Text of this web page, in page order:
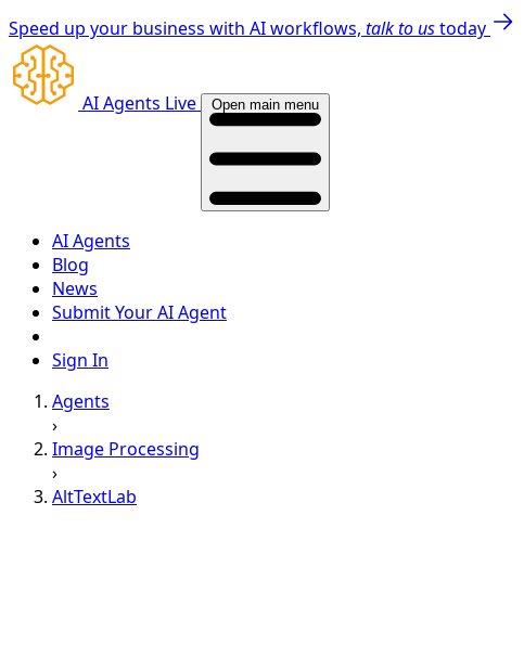
Speed up your business with AI workflows, talk to ustoday
AI Agents Live Open main menu
AI Agents
Blog
News
Submit Your AI Agent
Sign In
Agents
›
Image Processing
›
AltTextLab